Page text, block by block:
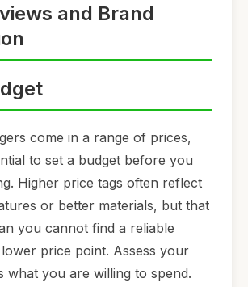
and Brand
come in a range of prices,
to set a budget before you
Higher price tags often reflect
or better materials, but that
you cannot find a reliable
price point. Assess your
what you are willing to spend.